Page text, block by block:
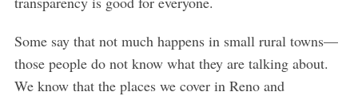
Some say that not much happens in small rural towns—
those people do not know what they are talking about.
We know that the places we cover in Reno and